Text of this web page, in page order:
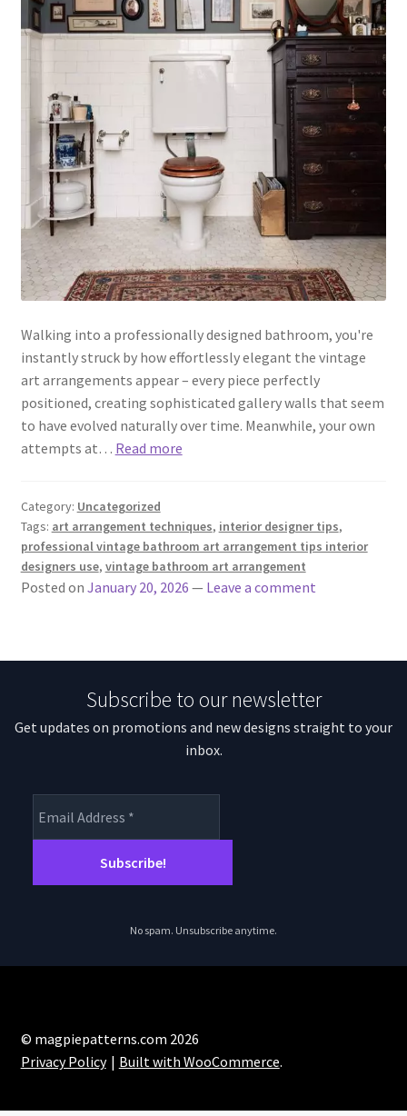
Walking into a professionally designed bathroom, you're
instantly struck by how effortlessly elegant the vintage
art arrangements appear – every piece perfectly
positioned, creating sophisticated gallery walls that seem
to have evolved naturally over time. Meanwhile, your own
attempts at… Read more
Category: Uncategorized
Tags: art arrangement techniques, interior designer tips,
professional vintage bathroom art arrangement tips interior
designers use, vintage bathroom art arrangement
Posted on January 20, 2026 — Leave a comment
Subscribe to our newsletter
Get updates on promotions and new designs straight to your
inbox.
No spam. Unsubscribe anytime.
© magpiepatterns.com 2026
Privacy Policy
Built with WooCommerce.